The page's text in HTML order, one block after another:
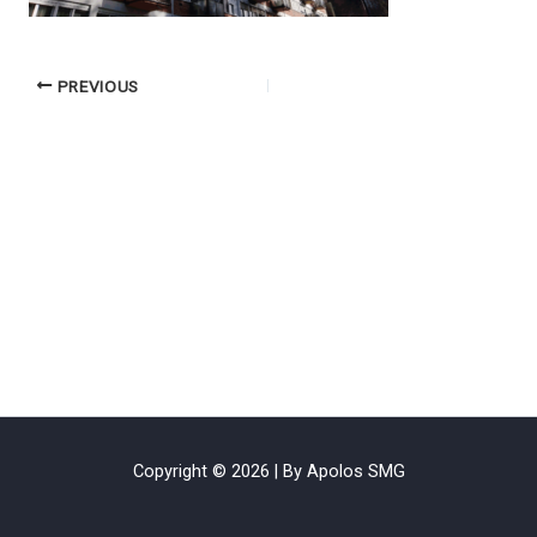
PREVIOUS
Copyright © 2026 | By Apolos SMG